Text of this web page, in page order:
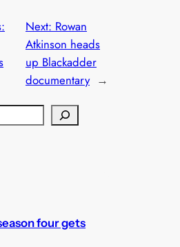
Next: Rowan
Atkinson heads
up Blackadder
documentary →
four gets